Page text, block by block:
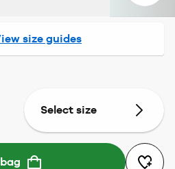
size guides
Select size